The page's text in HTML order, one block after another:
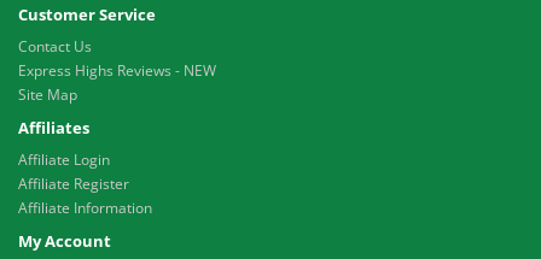
Customer Service
Contact Us
Express Highs Reviews - NEW
Site Map
Affiliates
Affiliate Login
Affiliate Register
Affiliate Information
My Account